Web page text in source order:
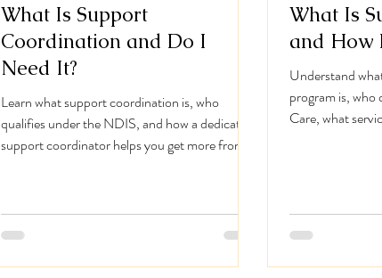
What Is Support
Coordination and Do I
Need It?
Learn what support coordination is, who
qualifies under the NDIS, and how a dedicated
support coordinator helps you get more from
What Is
and How
Understand
program is,
Care, what